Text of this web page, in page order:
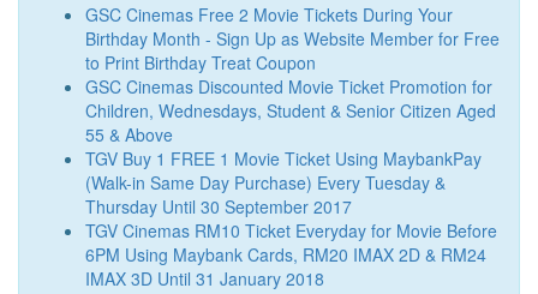
GSC Cinemas Free 2 Movie Tickets During Your
Birthday Month - Sign Up as Website Member for Free
to Print Birthday Treat Coupon
GSC Cinemas Discounted Movie Ticket Promotion for
Children, Wednesdays, Student & Senior Citizen Aged
55 & Above
TGV Buy 1 FREE 1 Movie Ticket Using MaybankPay
(Walk-in Same Day Purchase) Every Tuesday &
Thursday Until 30 September 2017
TGV Cinemas RM10 Ticket Everyday for Movie Before
6PM Using Maybank Cards, RM20 IMAX 2D & RM24
IMAX 3D Until 31 January 2018